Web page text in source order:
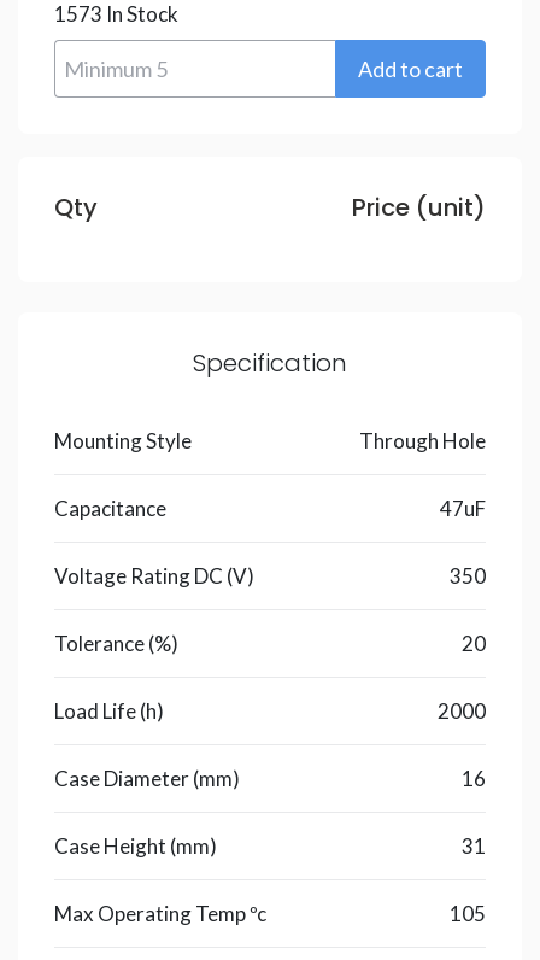
1573 In Stock
Qty Price (unit)
Specification
Mounting Style Through Hole
Capacitance 47uF
Voltage Rating DC (V) 350
Tolerance (%) 20
Load Life (h) 2000
Case Diameter (mm) 16
Case Height (mm) 31
Max Operating Temp ºc 105